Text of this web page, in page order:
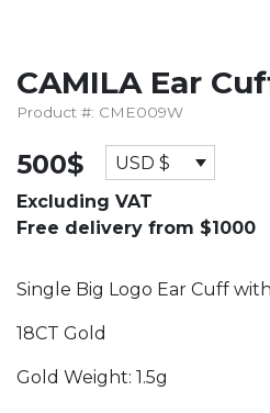
CAMILA Ear
Product #: CME009W
500$
USD $
Excluding VAT
Free delivery from $1000
Single Big Logo Ear Cuff
18CT Gold
Gold Weight: 1.5g